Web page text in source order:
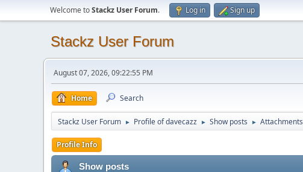
Welcome toStackz User Forum. Log in Sign up
Stackz User Forum
August 07, 2026, 09:22:55 PM
Home Search
Stackz User Forum ► Profile of davecazz ► Show posts ► Attachments
Profile Info
Show posts